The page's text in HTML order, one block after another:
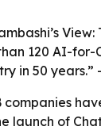
120 AI-
in 50
companies
launch of